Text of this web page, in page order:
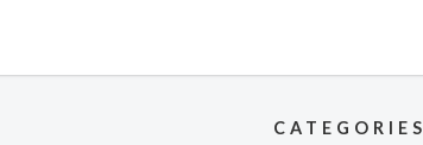
CATEGORIES